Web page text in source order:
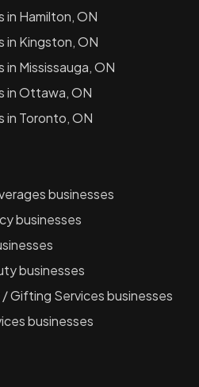
in Hamilton, ON
in Kingston, ON
in Mississauga, ON
inOttawa, ON
in Toronto, ON
businesses
businesses
businesses
Gifting Servicesbusinesses
businesses